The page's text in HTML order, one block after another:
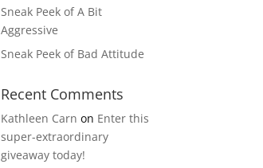
Sneak Peek of A Bit
Aggressive
Sneak Peek of Bad Attitude
Recent Comments
Kathleen Carn on Enter this
super-extraordinary
giveaway today!